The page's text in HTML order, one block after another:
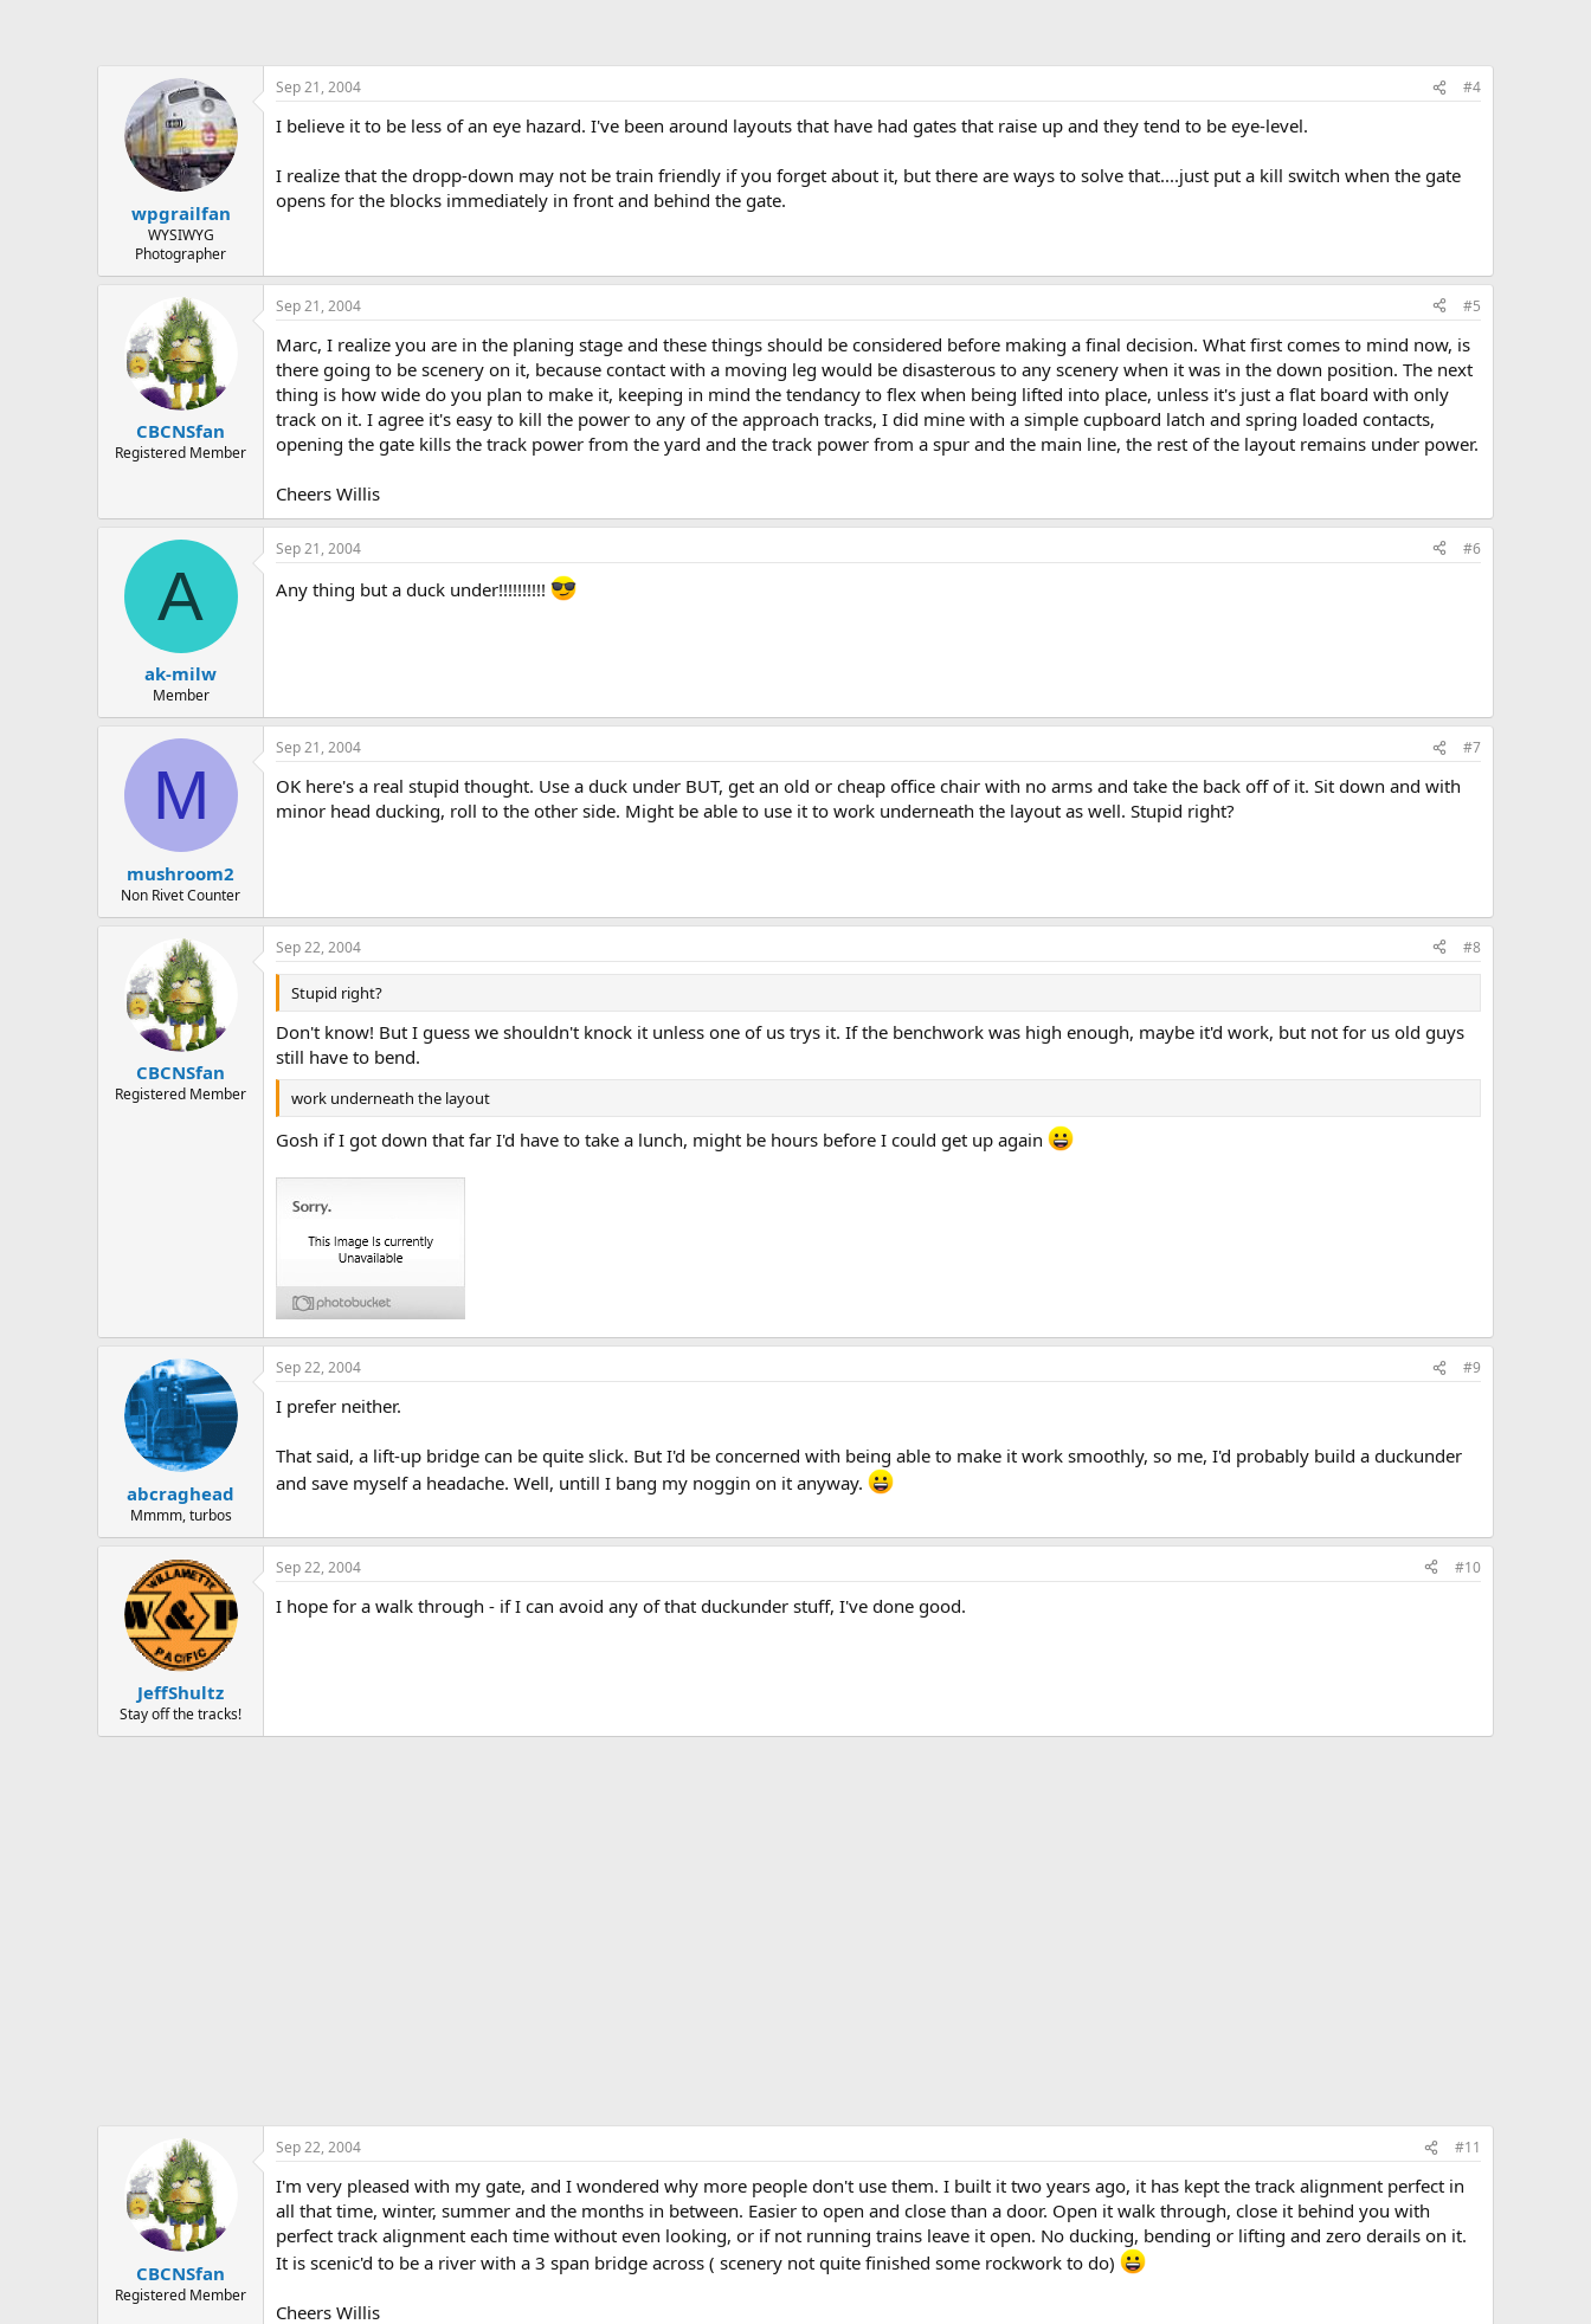
wpgrailfan
WYSIWYG
Photographer
Sep 21, 2004 #4
I believe it to be less of an eye hazard. I've been around layouts that have had gates that raise up and they tend to be eye-level.
I realize that the dropp-down may not be train friendly if you forget about it, but there are ways to solve that....just put a kill switch when the gate
opens for the blocks immediately in front and behind the gate.
CBCNSfan
Registered Member
Sep 21, 2004 #5
Marc, I realize you are in the planing stage and these things should be considered before making a final decision. What first comes to mind now, is
there going to be scenery on it, because contact with a moving leg would be disasterous to any scenery when it was in the down position. The next
thing is how wide do you plan to make it, keeping in mind the tendancy to flex when being lifted into place, unless it's just a flat board with only
track on it. I agree it's easy to kill the power to any of the approach tracks, I did mine with a simple cupboard latch and spring loaded contacts,
opening the gate kills the track power from the yard and the track power from a spur and the main line, the rest of the layout remains under power.
Cheers Willis
A
ak-milw
Member
Sep 21, 2004 #6
Any thing but a duck under!!!!!!!!!!
M
mushroom2
Non Rivet Counter
Sep 21, 2004 #7
OK here's a real stupid thought. Use a duck under BUT, get an old or cheap office chair with no arms and take the back off of it. Sit down and with
minor head ducking, roll to the other side. Might be able to use it to work underneath the layout as well. Stupid right?
CBCNSfan
Registered Member
Sep 22, 2004 #8
Stupid right?
Don't know! But I guess we shouldn't knock it unless one of us trys it. If the benchwork was high enough, maybe it'd work, but not for us old guys
still have to bend.
work underneath the layout
Gosh if I got down that far I'd have to take a lunch, might be hours before I could get up again
abcraghead
Mmmm, turbos
Sep 22, 2004 #9
I prefer neither.
That said, a lift-up bridge can be quite slick. But I'd be concerned with being able to make it work smoothly, so me, I'd probably build a duckunder
and save myself a headache. Well, untill I bang my noggin on it anyway.
JeffShultz
Stay off the tracks!
Sep 22, 2004 #10
I hope for a walk through - if I can avoid any of that duckunder stuff, I've done good.
CBCNSfan
Registered Member
Sep 22, 2004 #11
I'm very pleased with my gate, and I wondered why more people don't use them. I built it two years ago, it has kept the track alignment perfect in
all that time, winter, summer and the months in between. Easier to open and close than a door. Open it walk through, close it behind you with
perfect track alignment each time without even looking, or if not running trains leave it open. No ducking, bending or lifting and zero derails on it.
It is scenic'd to be a river with a 3 span bridge across ( scenery not quite finished some rockwork to do)
Cheers Willis